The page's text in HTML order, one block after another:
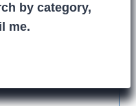
by category,
me.